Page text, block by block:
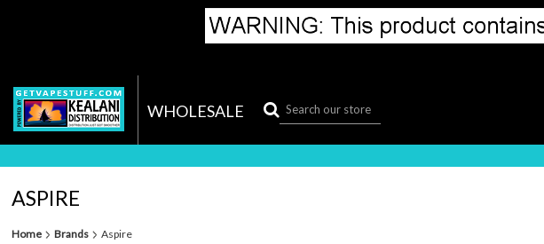
WHOLESALE
ASPIRE
Home Brands Aspire